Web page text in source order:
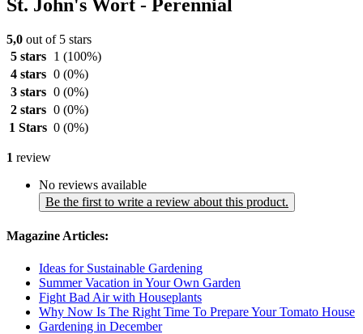
St. John's Wort - Perennial
5,0 out of 5 stars
5 stars
1 (100%)
4 stars 0 (0%)
3 stars 0 (0%)
2 stars 0 (0%)
1 Stars 0 (0%)
1 review
No reviews available
Be the first to write a review about this product.
Magazine Articles:
Ideas for Sustainable Gardening
Summer Vacation in Your Own Garden
Fight Bad Air with Houseplants
Why Now Is The Right Time To Prepare Your Tomato House
Gardening in December